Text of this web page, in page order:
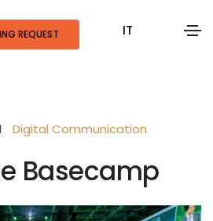
REQUEST IT
Digital Communication
Basecamp